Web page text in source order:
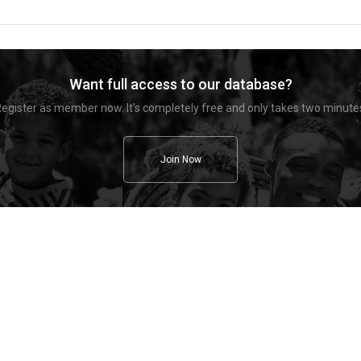
Want full access to our database?
as member now. It's completely free and only takes two
Join Now